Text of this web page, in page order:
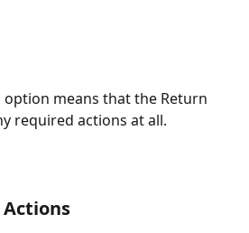
option means that the Return
required actions at all.